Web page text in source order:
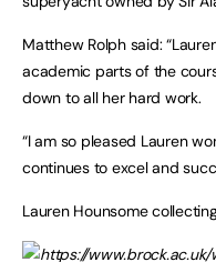
Matthew Rolph said:
academic parts of the
down to all her hard work.
“I am so pleased Lauren
continues to excel and
Lauren Hounsome